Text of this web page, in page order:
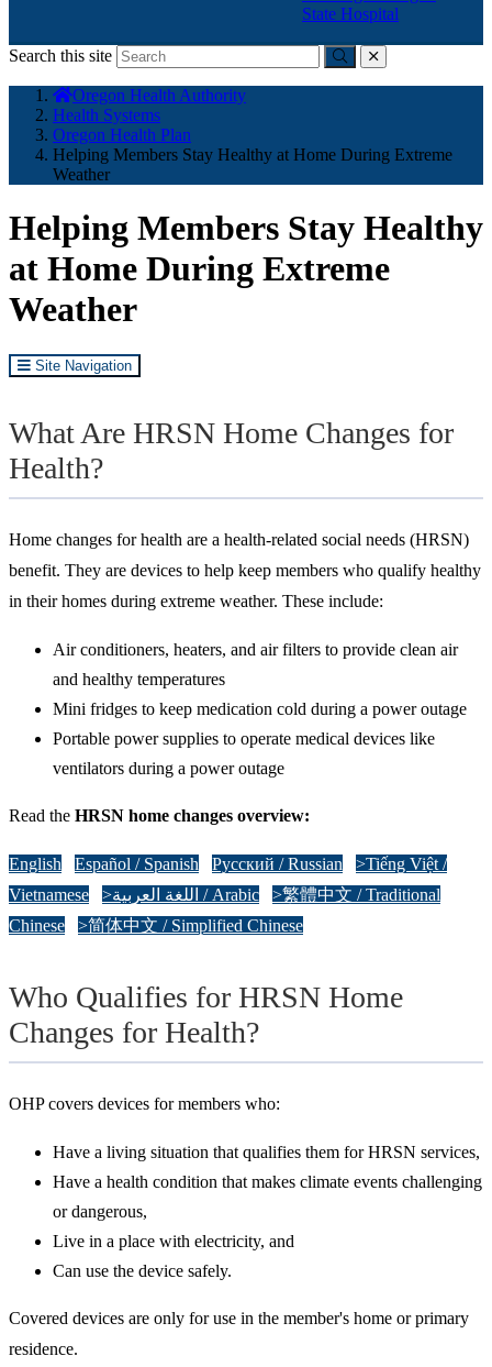
State Hospital
Search this site
Submitclose
here:
Oregon Health Authority
Health Systems
Oregon Health Plan
Helping Members Stay Healthy at Home During Extreme
Weather
Helping Members Stay Healthy
at Home During Extreme
Weather
Site Navigation
What Are HRSN Home Changes for
Health?
Home changes for health are a health-related social needs (HRSN)
benefit. They are devices to help keep members who qualify healthy
in their homes during extreme weather. These include:
Air conditioners, heaters, and air filters to provide clean air
and healthy temperatures
Mini fridges to keep medication cold during a power outage
Portable power supplies to operate medical devices like
ventilators during a power outage
Read the HRSN home changes overview:
English Español / Spanish Русский / Russian
>Tiếng Việt /
Vietnamese
>اللغة العربية / Arabic
>繁體中文 / Traditional
Chinese
>简体中文 / Simplified Chinese
Who Qualifies for HRSN Home
Changes for Health?
OHP covers devices for members who:
Have a living situation that qualifies them for HRSN services,
Have a health condition that makes climate events challenging
or dangerous,
Live in a place with electricity, and
Can use the device safely.
Covered devices are only for use in the member's home or primary
residence.